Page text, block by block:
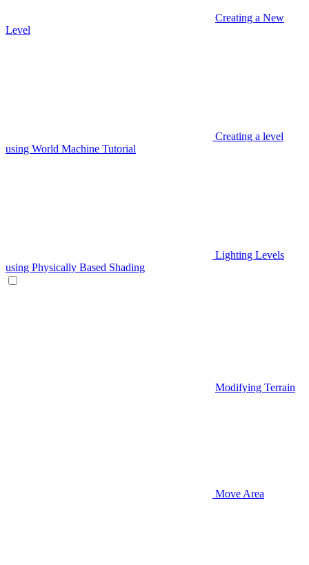
Creating a New
Level
Creating a level
using World Machine Tutorial
Lighting Levels
using Physically Based Shading
Modifying Terrain
Move Area